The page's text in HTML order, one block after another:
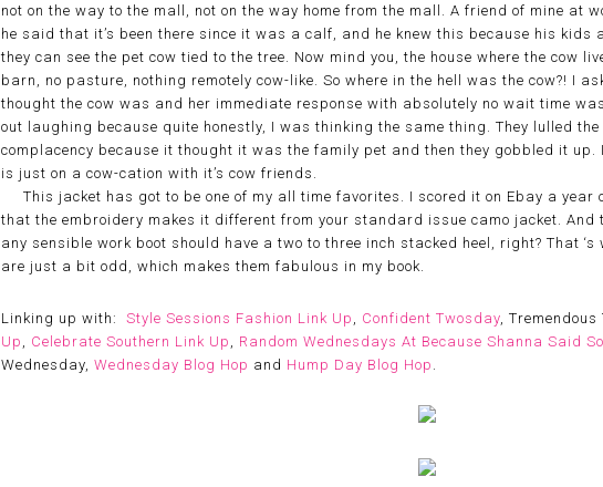
not on the way to the mall, not on the way home from the mall. A friend of mine at
he said that it’s been there since it was a calf, and he knew this because his kids
they can see the pet cow tied to the tree. Now mind you, the house where the cow
barn, no pasture, nothing remotely cow-like. So where in the hell was the cow?! I
thought the cow was and her immediate response with absolutely no wait time
out laughing because quite honestly, I was thinking the same thing. They lulled
complacency because it thought it was the family pet and then they gobbled it up.
is just on a cow-cation with it’s cow friends.
This jacket has got to be one of my all time favorites. I scored it on Ebay a year
that the embroidery makes it different from your standard issue camo jacket. And
any sensible work boot should have a two to three inch stacked heel, right? That ‘s
are just a bit odd, which makes them fabulous in my book.
Linking up with: Style Sessions Fashion Link Up , Confident Twosday, Tremendous
Up , Celebrate Southern Link Up , Random Wednesdays At Because Shanna Said So
Wednesday, Wednesday Blog Hop and Hump Day Blog Hop .